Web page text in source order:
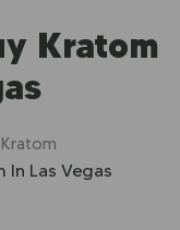
Kratom
In Las Vegas